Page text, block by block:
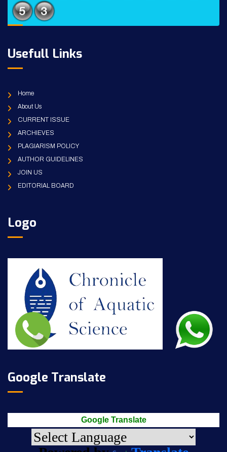
Usefull Links
Home
About Us
CURRENT ISSUE
ARCHIEVES
PLAGIARISM POLICY
AUTHOR GUIDELINES
JOIN US
EDITORIAL BOARD
Logo
Google Translate
Google Translate